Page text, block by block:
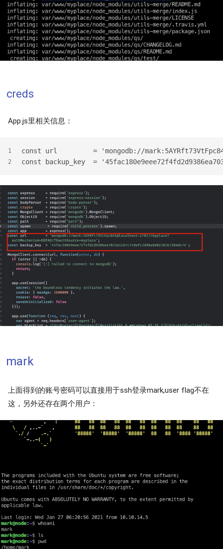
creds
App.js里相关信息：
1
2
const url         = 'mongodb://
const backup_key  =
mark
上面得到的账号密码可以直接用于ssh登录mark,user flag不在
这，另外还存在两个用户：